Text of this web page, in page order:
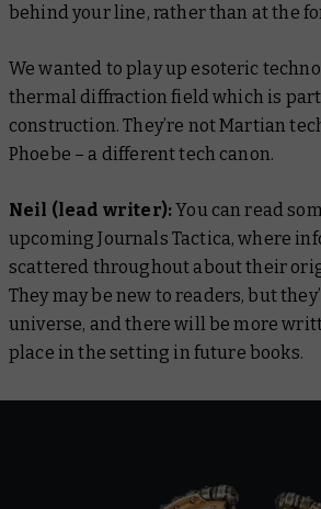
behind your line, rather than at the
We wanted to play up esoteric
thermal diffraction field which is
construction. They’re not Martian
Phoebe – a different tech canon.
Neil (lead writer):You can read
upcoming Journals Tactica, where
scattered throughout about their
They may be new to readers, but
universe, and there will be more
place in the setting in future books.